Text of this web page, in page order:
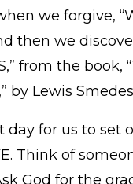
we forgive,
then we
from the book,
by Lewis
day for us to set
Think of
God for the